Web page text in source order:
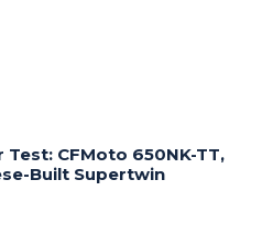
Test: CFMoto 650NK-TT,
Built Supertwin